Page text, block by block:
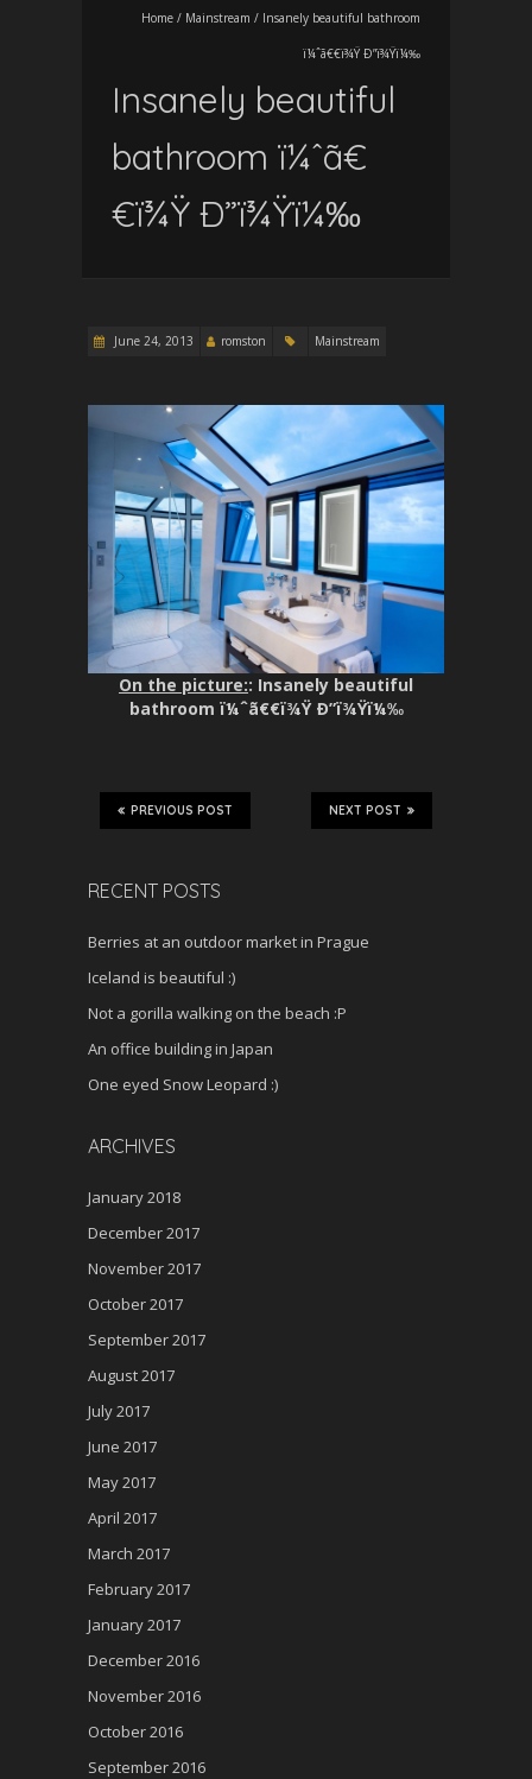
Home / Mainstream / Insanely beautiful bathroom
ï¼ˆã€€ï¾Ÿ Ð”ï¾Ÿï¼‰
Insanely beautiful
bathroom ï¼ˆã€
€ï¾Ÿ Ð”ï¾Ÿï¼‰
June 24, 2013 romston Mainstream
On the picture:: Insanely beautiful
bathroom ï¼ˆã€€ï¾Ÿ Ð”ï¾Ÿï¼‰
NEXT POST
PREVIOUS POST
RECENT POSTS
Berries at an outdoor market in Prague
Iceland is beautiful :)
Not a gorilla walking on the beach :P
An office building in Japan
One eyed Snow Leopard :)
ARCHIVES
January 2018
December 2017
November 2017
October 2017
September 2017
August 2017
July 2017
June 2017
May 2017
April 2017
March 2017
February 2017
January 2017
December 2016
November 2016
October 2016
September 2016